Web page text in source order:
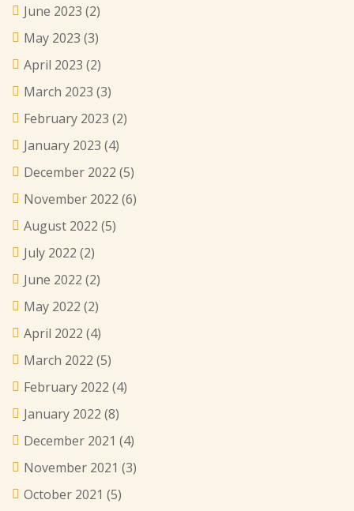
June 2023 (2)
May 2023 (3)
April 2023 (2)
March 2023 (3)
February 2023 (2)
January 2023 (4)
December 2022 (5)
November 2022 (6)
August 2022 (5)
July 2022 (2)
June 2022 (2)
May 2022 (2)
April 2022 (4)
March 2022 (5)
February 2022 (4)
January 2022 (8)
December 2021 (4)
November 2021 (3)
October 2021 (5)